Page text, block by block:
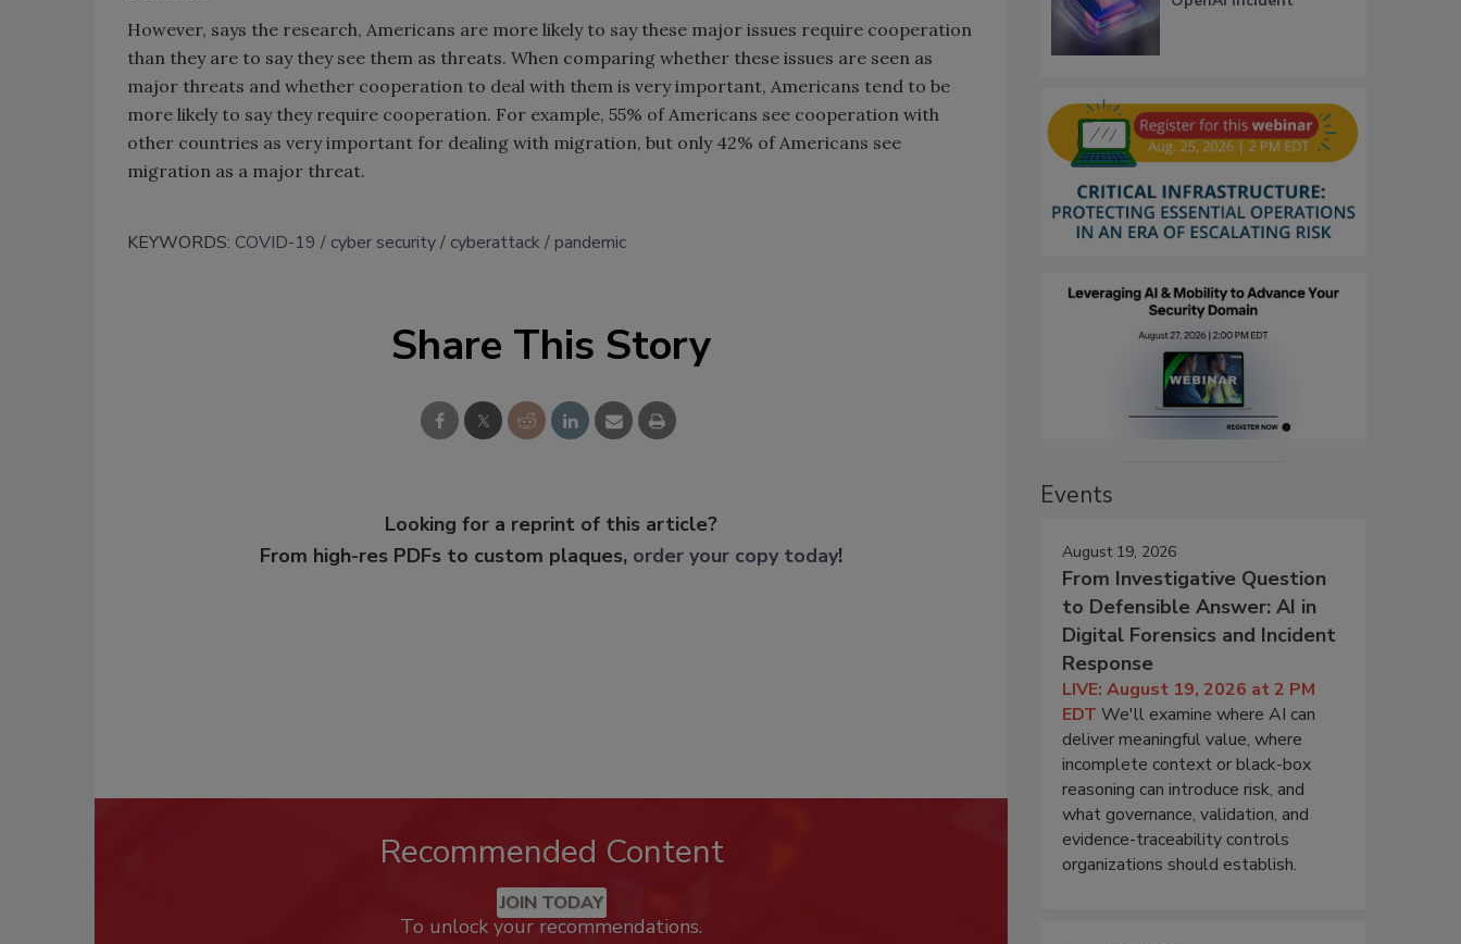
However, says the research, Americans are more likely to say these major issues require cooperation
than they are to say they see them as threats. When comparing whether these issues are seen as
major threats and whether cooperation to deal with them is very important, Americans tend to be
more likely to say they require cooperation. For example, 55% of Americans see cooperation with
other countries as very important for dealing with migration, but only 42% of Americans see
migration as a major threat.
KEYWORDS: COVID-19 cyber security cyberattack pandemic
Share This Story
Looking for a reprint of this article?
From high-res PDFs to custom plaques, order your copy today!
Recommended Content
JOIN TODAY
To unlock your recommendations.
Events
August 19, 2026
From Investigative Question
to Defensible Answer: AI in
Digital Forensics and Incident
Response
LIVE: August 19, 2026 at 2 PM
EDT We'll examine where AI can
deliver meaningful value, where
incomplete context or black-box
reasoning can introduce risk, and
what governance, validation, and
evidence-traceability controls
organizations should establish.